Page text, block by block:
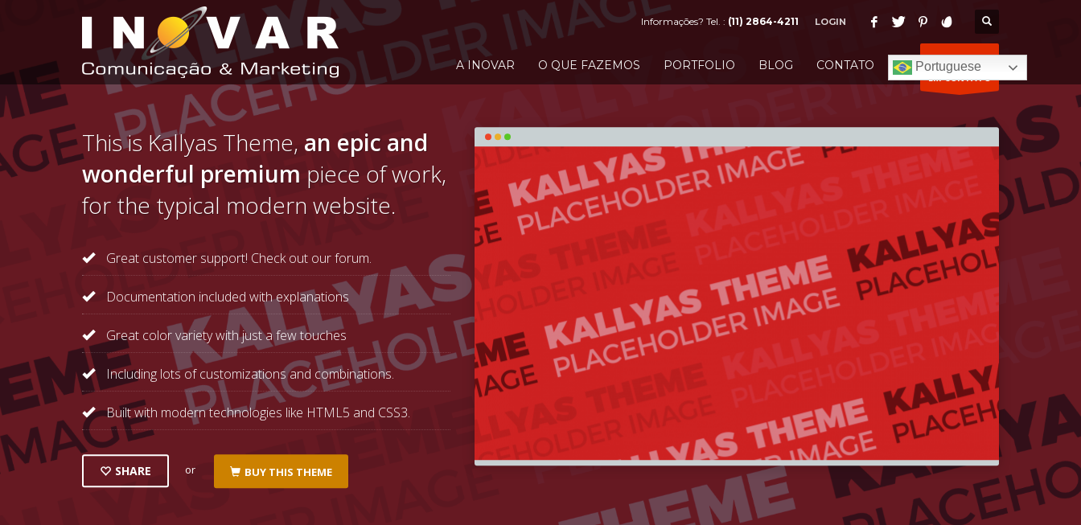
Informações? Tel. : (11) 2864-4211 LOGIN
A INOVAR O QUE FAZEMOS PORTFOLIO BLOG CONTATO Portuguese
ENTRE
EM CONTATO
This is Kallyas Theme, an epic and
wonderful premium piece of work,
for the typical modern website.
Great customer support! Check out our forum.
Documentation included with explanations
Great color variety with just a few touches
Including lots of customizations and combinations.
Built with modern technologies like HTML5 and CSS3.
SHARE or BUY THIS THEME